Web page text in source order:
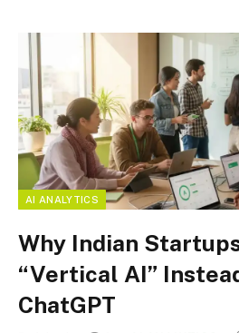
AI ANALYTICS
Why Indian
“Vertical AI”
ChatGPT